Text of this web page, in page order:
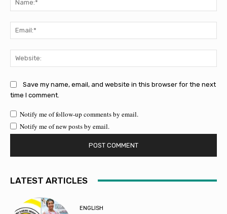
Save my name, email, and website in this browser for the next
time I comment.
Notify me of follow-up comments by email.
Notify me of new posts by email.
LATEST ARTICLES
ENGLISH